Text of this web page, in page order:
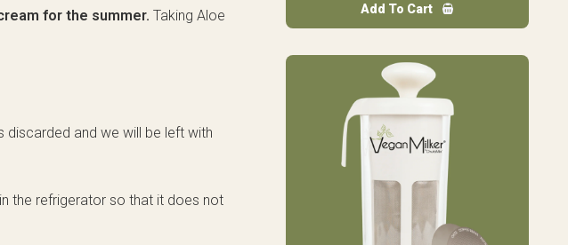
for the summer. Taking Aloe
discarded and we will be left with
the refrigerator so that it does not
Add To Cart